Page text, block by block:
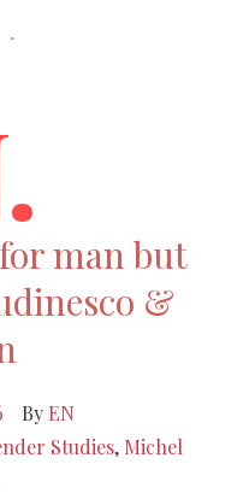
man but
&
By EN
Studies, Michel